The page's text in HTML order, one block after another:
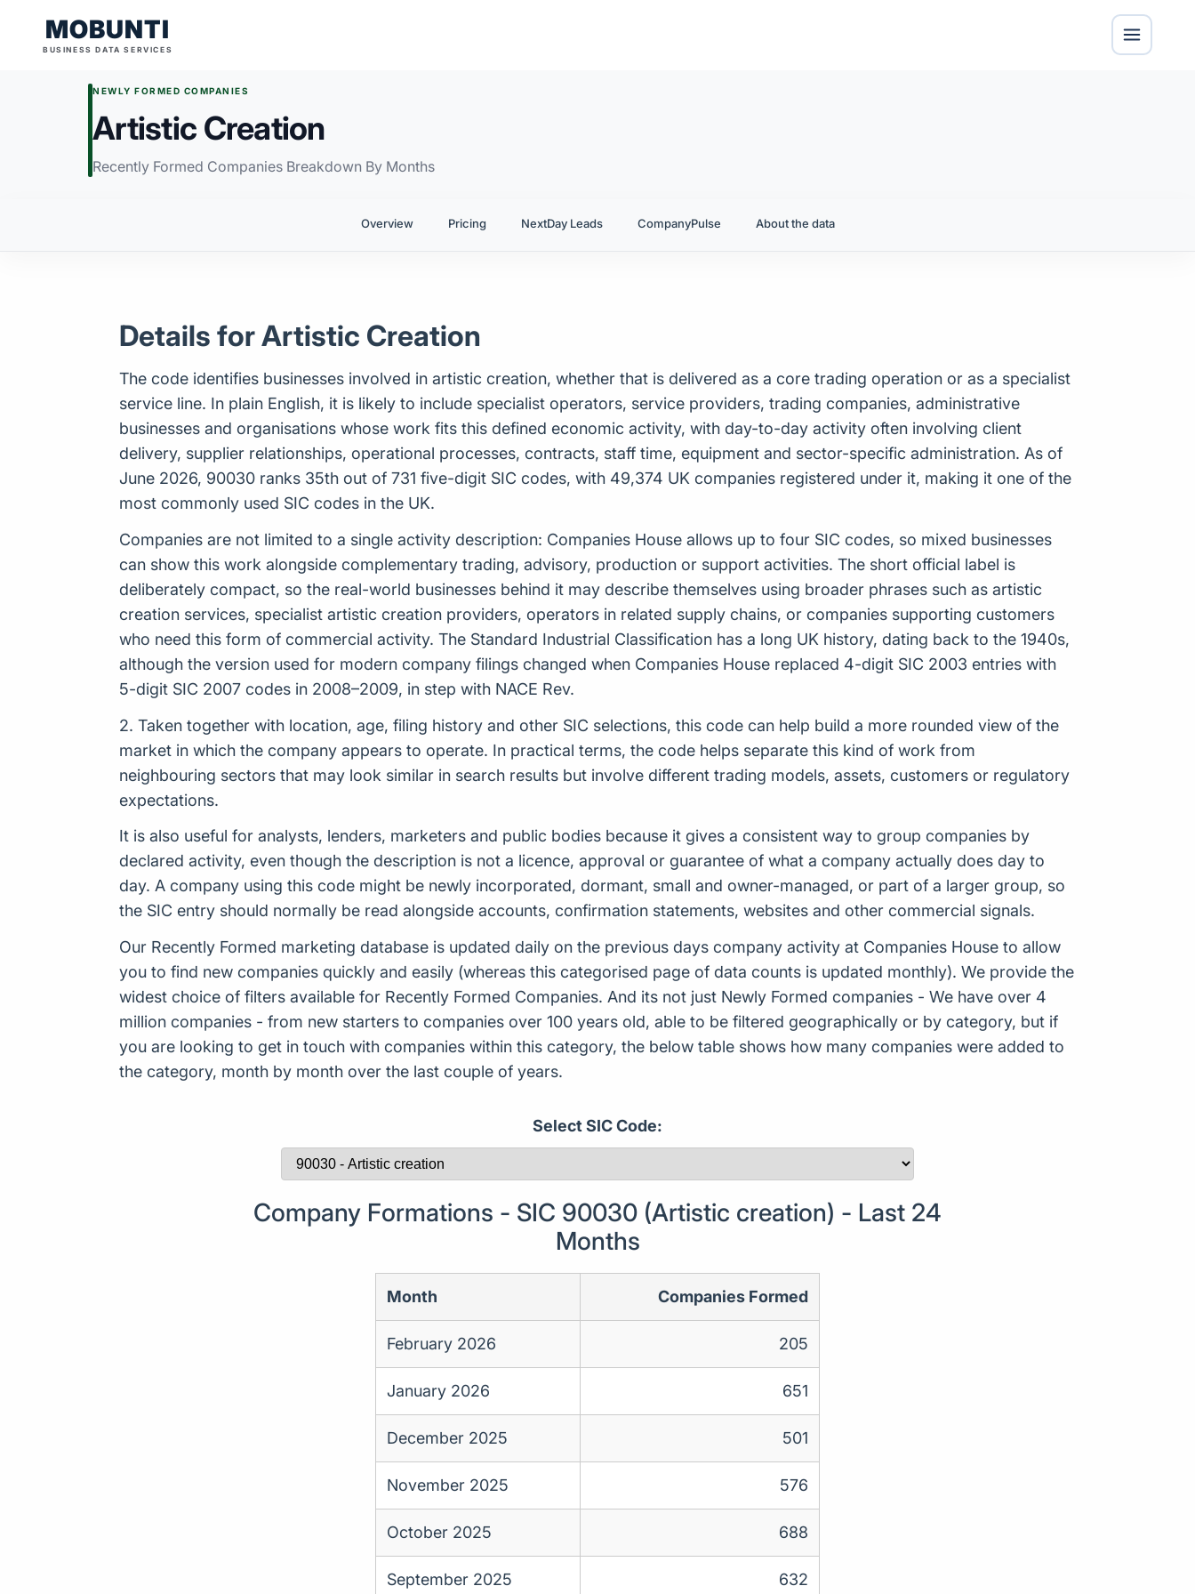
MOBUNTI
BUSINESS DATA SERVICES
NEWLY FORMED COMPANIES
Artistic Creation
Recently Formed Companies Breakdown By Months
Overview Pricing NextDay Leads CompanyPulse About the data
Details for Artistic Creation
The code identifies businesses involved in artistic creation, whether that is delivered as a core trading operation or as a specialist
service line. In plain English, it is likely to include specialist operators, service providers, trading companies, administrative
businesses and organisations whose work fits this defined economic activity, with day-to-day activity often involving client
delivery, supplier relationships, operational processes, contracts, staff time, equipment and sector-specific administration. As of
June 2026, 90030 ranks 35th out of 731 five-digit SIC codes, with 49,374 UK companies registered under it, making it one of the
most commonly used SIC codes in the UK.
Companies are not limited to a single activity description: Companies House allows up to four SIC codes, so mixed businesses
can show this work alongside complementary trading, advisory, production or support activities. The short official label is
deliberately compact, so the real-world businesses behind it may describe themselves using broader phrases such as artistic
creation services, specialist artistic creation providers, operators in related supply chains, or companies supporting customers
who need this form of commercial activity. The Standard Industrial Classification has a long UK history, dating back to the 1940s,
although the version used for modern company filings changed when Companies House replaced 4-digit SIC 2003 entries with
5-digit SIC 2007 codes in 2008–2009, in step with NACE Rev.
2. Taken together with location, age, filing history and other SIC selections, this code can help build a more rounded view of the
market in which the company appears to operate. In practical terms, the code helps separate this kind of work from
neighbouring sectors that may look similar in search results but involve different trading models, assets, customers or regulatory
expectations.
It is also useful for analysts, lenders, marketers and public bodies because it gives a consistent way to group companies by
declared activity, even though the description is not a licence, approval or guarantee of what a company actually does day to
day. A company using this code might be newly incorporated, dormant, small and owner-managed, or part of a larger group, so
the SIC entry should normally be read alongside accounts, confirmation statements, websites and other commercial signals.
Our Recently Formed marketing database is updated daily on the previous days company activity at Companies House to allow
you to find new companies quickly and easily (whereas this categorised page of data counts is updated monthly). We provide the
widest choice of filters available for Recently Formed Companies. And its not just Newly Formed companies - We have over 4
million companies - from new starters to companies over 100 years old, able to be filtered geographically or by category, but if
you are looking to get in touch with companies within this category, the below table shows how many companies were added to
the category, month by month over the last couple of years.
Select SIC Code:
Company Formations - SIC 90030 (Artistic creation) - Last 24
Months
Month Companies Formed
February 2026 205
January 2026 651
December 2025 501
November 2025 576
October 2025 688
September 2025 632